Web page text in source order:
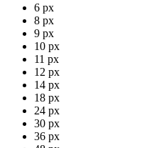
6 px
8 px
9 px
10 px
11 px
12 px
14 px
18 px
24 px
30 px
36 px